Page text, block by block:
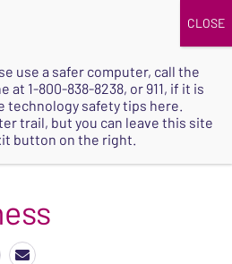
SAFE
use a safer computer, call the
at 1-800-838-8238, or 911, if it is
technology safety tips here.
trail, but you can leave this site
button on the right.